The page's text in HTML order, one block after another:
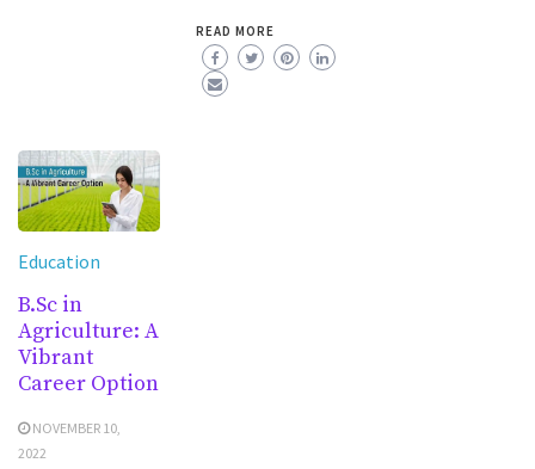
READ MORE
Education
B.Sc in
Agriculture: A
Vibrant
Career Option
NOVEMBER 10,
2022